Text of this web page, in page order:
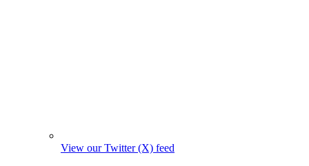
View our Twitter (X) feed